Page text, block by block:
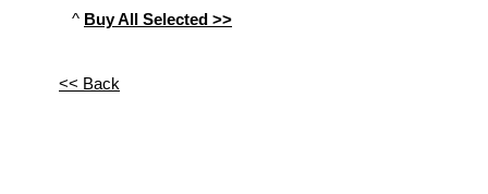
^ Buy All Selected >>
<< Back